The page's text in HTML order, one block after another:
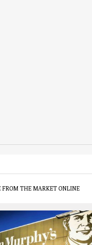
FROM THE MARKET ONLINE